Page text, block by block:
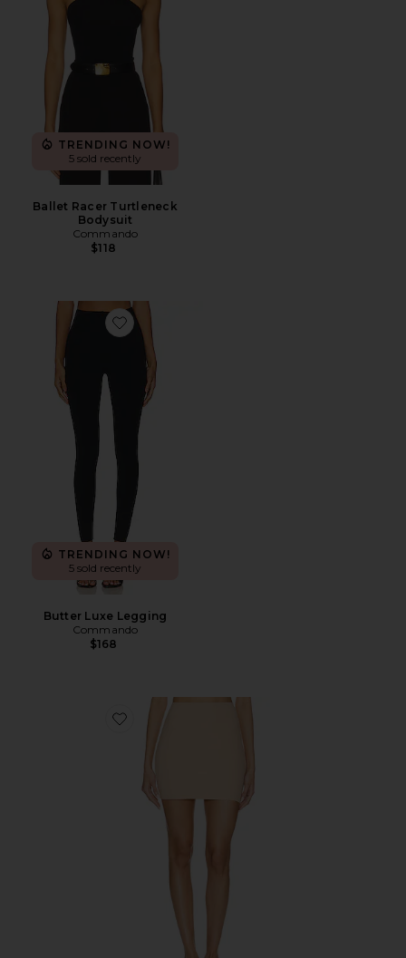
TRENDING NOW!
5 sold recently
Ballet Racer Turtleneck
Bodysuit
Commando
$118
Favorite Butter Luxe Legging
TRENDING NOW!
5 sold recently
Butter Luxe Legging
Commando
$168
Favorite Classic Mini Half Slip With Control Short